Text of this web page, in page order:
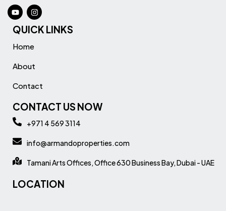
QUICK LINKS
Home
About
Contact
CONTACT US NOW
+971 4 569 3114
info@armandoproperties.com
Tamani Arts Offices, Office 630 Business Bay, Dubai - UAE
LOCATION